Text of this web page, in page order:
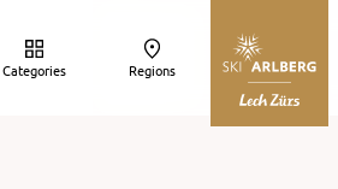
Categories Regions